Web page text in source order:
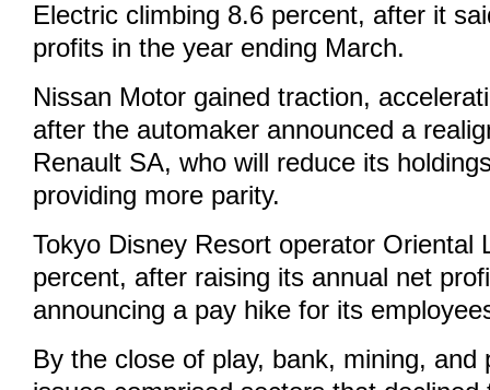
Electric climbing 8.6 percent, after it
profits in the year ending March.
Nissan Motor gained traction,
after the automaker announced a
Renault SA, who will reduce its
providing more parity.
Tokyo Disney Resort operator Oriental
percent, after raising its annual net
announcing a pay hike for its
By the close of play, bank, mining, and